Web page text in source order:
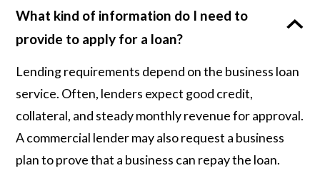
What kind of information do I need to
provide to apply for a loan?
Lending requirements depend on the business loan
service. Often, lenders expect good credit,
collateral, and steady monthly revenue for approval.
A commercial lender may also request a business
plan to prove that a business can repay the loan.